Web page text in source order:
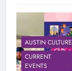
AUSTIN CULTURE
CURRENT
EVENTS